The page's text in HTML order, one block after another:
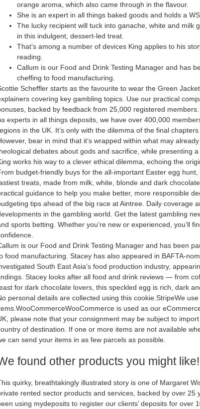
orange aroma, which also came through in the flavour.
She is an expert in all things baked goods and holds a
The lucky recipient will tuck into ganache, white and milk
in this indulgent, dessert-led treat.
That’s among a number of devices King applies to his
reading.
Callum is our Food and Drink Testing Manager and has
cheffing to food manufacturing.
Scheffler starts as the favourite to wear the Green
covering key gambling topics. Use our practical
backed by feedback from 25,000 registered members.
experts in all things deposits, we have over 400,000
in the UK. It’s only with the dilemma of the final
bear in mind that it’s wrapped within what may
debates about gods and sacrifice, while presenting
works his way to a clever ethical dilemma, echoing the
budget-friendly buys for the all-important Easter egg
treats, made from milk, white, blonde and dark
guidance to help you make better, more responsible
tips ahead of the big race at Aintree. Daily coverage
in the gambling world. Get the latest gambling
sports betting. Whether you’re new or experienced, you’ll
is our Food and Drink Testing Manager and has been
food manufacturing. Stacey has also appeared in BAFTA-
South East Asia’s food production industry,
Stacey looks after all food and drink reviews — from
for dark chocolate lovers, this speckled egg is rich, dark
personal details are collected using this cookie.StripeWe
is used as our
please note that your consignment may be subject to
of destination. If one or more items are not available
can send your items in as few parcels as possible.
found other products you might like!
quirky, breathtakingly illustrated story is one of Margaret
rented sector products and services, backed by over
using mydeposits to register our clients’ deposits for over